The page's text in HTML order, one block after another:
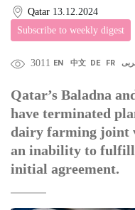
Qatar 13.12.2024
Subscribe to weekly digest
3011 EN 中文 DE FR
Qatar’s Baladna
have terminated
dairy farming joint
an inability to fulfill
initial agreement.